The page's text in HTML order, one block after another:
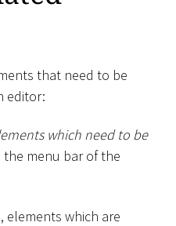
that need to be
editor:
which need to be
the menu bar of the
elements which are